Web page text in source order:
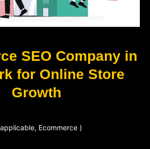
SEO Company in
for Online Store
Growth
Ecommerce )